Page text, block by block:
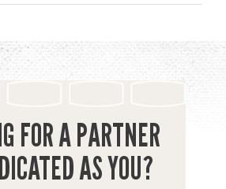
FOR A PARTNER
AS YOU?